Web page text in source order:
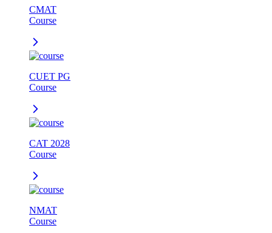
CMAT
Course
CUET PG
Course
CAT 2028
Course
NMAT
Course